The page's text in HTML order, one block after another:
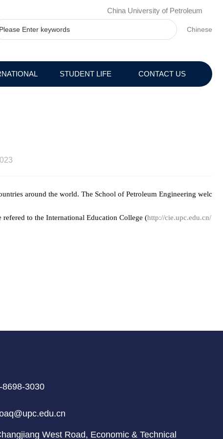
China University of Petroleum
Chinese
STUDENT LIFE CONTACT US
around the world. The School of Petroleum Engineering welc
to the International Education College (http://cie.upc.edu.cn/
3030
West Road, Economic & Technical